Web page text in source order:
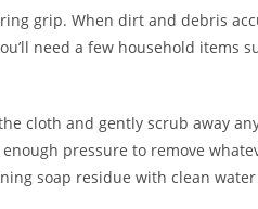
grip. When dirt and debris
need a few household items
cloth and gently scrub away
pressure to remove
soap residue with clean